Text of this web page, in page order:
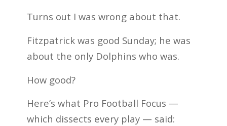
Turns out I was wrong about that.
Fitzpatrick was good Sunday; he was
about the only Dolphins who was.
How good?
Here’s what Pro Football Focus —
which dissects every play — said: